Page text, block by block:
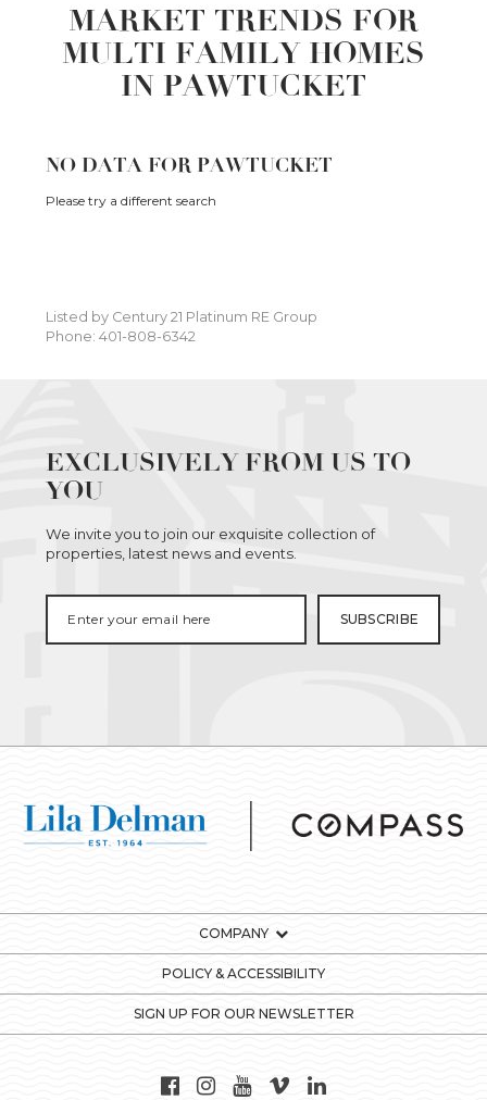
MARKET TRENDS FOR
MULTI FAMILY HOMES
IN PAWTUCKET
NO DATA FOR PAWTUCKET
Please try a different search
Listed by Century 21 Platinum RE Group
Phone: 401-808-6342
EXCLUSIVELY FROM US TO
YOU
We invite you to join our exquisite collection of
properties, latest news and events.
COMPANY
POLICY & ACCESSIBILITY
SIGN UP FOR OUR NEWSLETTER